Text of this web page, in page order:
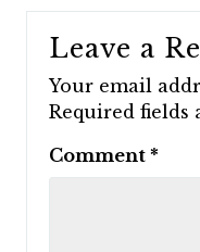
Leave a
Your email
Required fields
Comment *